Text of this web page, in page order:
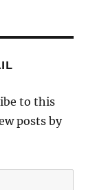
to this
posts by